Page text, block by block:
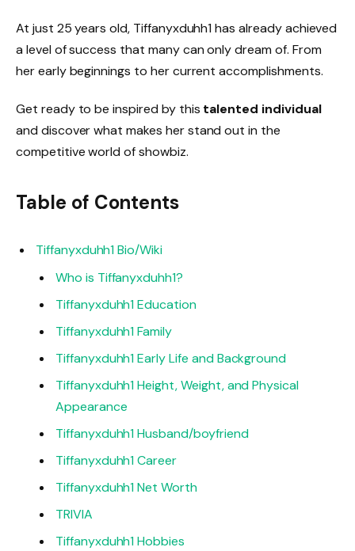
At just 25 years old, Tiffanyxduhh1 has already achieved
a level of success that many can only dream of. From
her early beginnings to her current accomplishments.
Get ready to be inspired by this talented individual
and discover what makes her stand out in the
competitive world of showbiz.
Table of Contents
Tiffanyxduhh1 Bio/Wiki
Who is Tiffanyxduhh1?
Tiffanyxduhh1 Education
Tiffanyxduhh1 Family
Tiffanyxduhh1 Early Life and Background
Tiffanyxduhh1 Height, Weight, and Physical
Appearance
Tiffanyxduhh1 Husband/boyfriend
Tiffanyxduhh1 Career
Tiffanyxduhh1 Net Worth
TRIVIA
Tiffanyxduhh1 Hobbies